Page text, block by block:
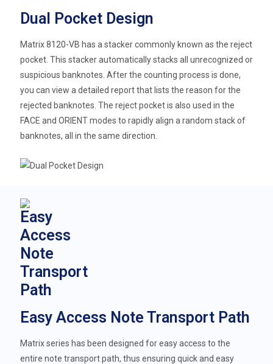
Dual Pocket Design
Matrix 8120-VB has a stacker commonly known as the reject
pocket. This stacker automatically stacks all unrecognized or
suspicious banknotes. After the counting process is done,
you can view a detailed report that lists the reason for the
rejected banknotes. The reject pocket is also used in the
FACE and ORIENT modes to rapidly align a random stack of
banknotes, all in the same direction.
Easy Access Note Transport Path
Matrix series has been designed for easy access to the
entire note transport path, thus ensuring quick and easy